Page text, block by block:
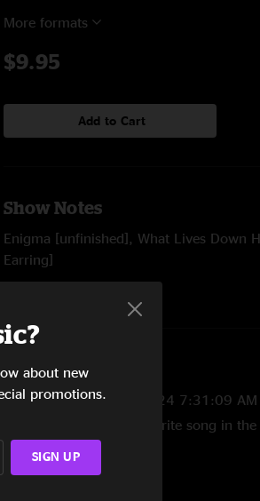
More formats
$9.95
Add to Cart
Show Notes
Enigma [unfinished], What Lives Down
Earring]
Reviews
Germy Cobba—
4/5/2024 7:31:09 AM
"Twilight Zone is my favorite song in
Magic"
SHOW MORE
about new
promotions.
SIGN UP